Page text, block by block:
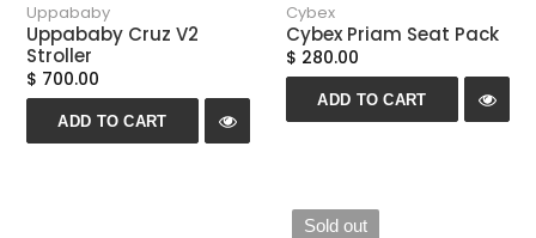
Uppababy
Uppababy Cruz V2
Stroller
$ 700.00
ADD TO CART
Cybex
Cybex Priam Seat Pack
$ 280.00
ADD TO CART
Sold out